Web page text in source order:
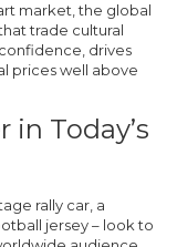
market ,the global
trade cultural
drives
prices well above
Today’s
rally car, a
jersey – look to